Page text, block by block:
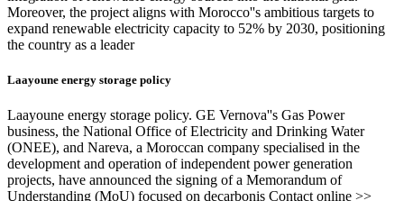
Moreover, the project aligns with Morocco''s ambitious targets to
expand renewable electricity capacity to 52% by 2030, positioning
the country as a leader
Laayoune energy storage policy
Laayoune energy storage policy. GE Vernova''s Gas Power
business, the National Office of Electricity and Drinking Water
(ONEE), and Nareva, a Moroccan company specialised in the
development and operation of independent power generation
projects, have announced the signing of a Memorandum of
Understanding (MoU) focused on decarbonis Contact online >>